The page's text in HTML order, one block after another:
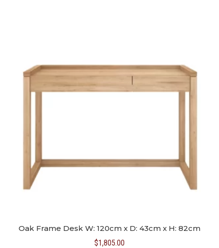
Oak Frame Desk W: 120cm x D: 43cm x H: 82cm
$1,805.00